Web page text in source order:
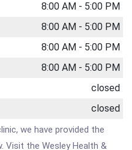
8:00 AM - 5:00 PM
8:00 AM - 5:00 PM
8:00 AM - 5:00 PM
8:00 AM - 5:00 PM
closed
closed
we have provided the
Visit the Wesley Health &